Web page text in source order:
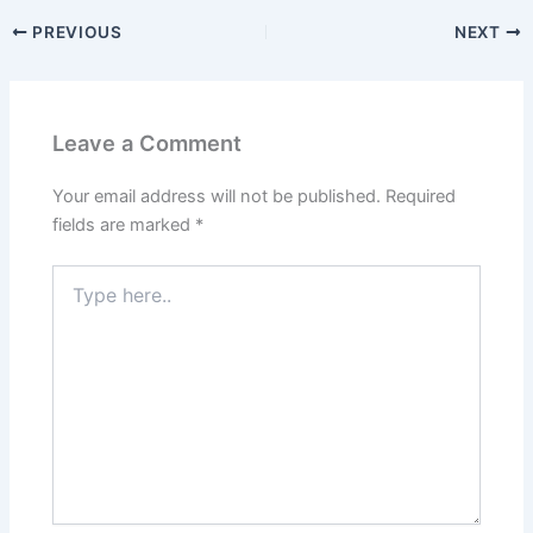
PREVIOUS NEXT
Leave a Comment
Your email address will not be published. Required
fields are marked *
here..